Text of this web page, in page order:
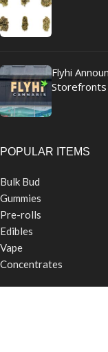
Flyhi
Storefronts
POPULAR ITEMS
Bulk Bud
Gummies
Pre-rolls
Edibles
Vape
Concentrates